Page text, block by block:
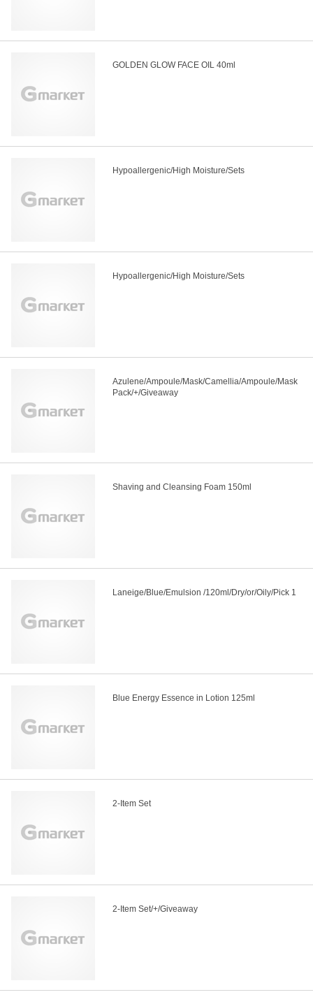
GOLDEN GLOW FACE OIL 40ml
Hypoallergenic/High Moisture/Sets
Hypoallergenic/High Moisture/Sets
Azulene/Ampoule/Mask/Camellia/Ampoule/Mask
Pack/+/Giveaway
Shaving and Cleansing Foam 150ml
Laneige/Blue/Emulsion /120ml/Dry/or/Oily/Pick 1
Blue Energy Essence in Lotion 125ml
2-Item Set
2-Item Set/+/Giveaway